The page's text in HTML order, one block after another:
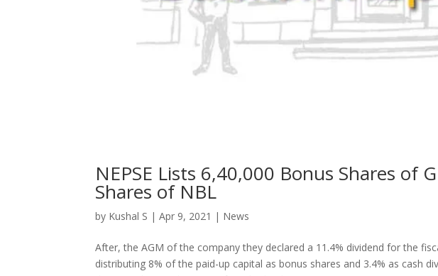
NEPSE Lists 6,40,000 Bonus Shares of
Shares of NBL
by Kushal S |Apr 9, 2021 | News
After, the AGM of the company they declared a 11.4% dividend for the
distributing 8% of the paid-up capital as bonus shares and 3.4% as cash